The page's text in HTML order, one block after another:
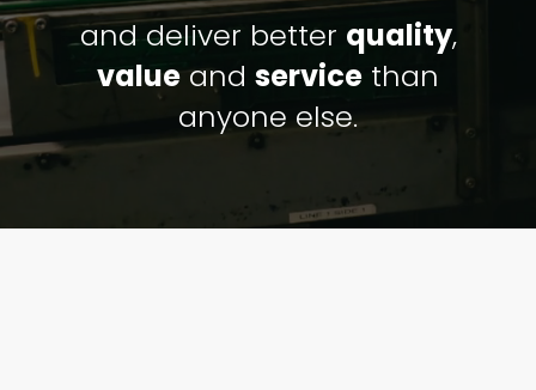
and deliver better quality,
valueand service than
anyone else.